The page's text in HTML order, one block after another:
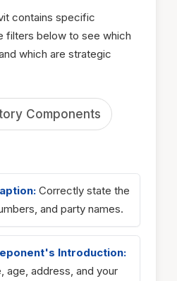
contains specific
filters below to see which
which are strategic
Components
Correctly state the
and party names.
Introduction:
age, address, and your